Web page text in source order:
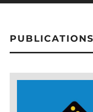
PUBLICATIONS